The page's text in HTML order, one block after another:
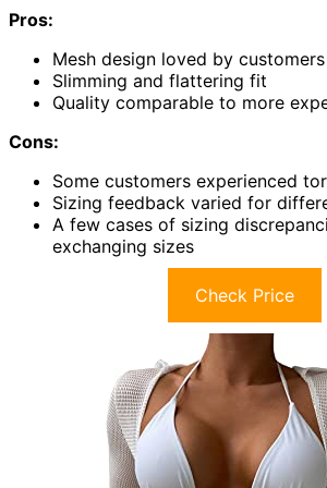
Pros:
Mesh design loved by customers
Slimming and flattering fit
Quality comparable to more
Cons:
Some customers experienced
Sizing feedback varied for
A few cases of sizing
exchanging sizes
Check Price